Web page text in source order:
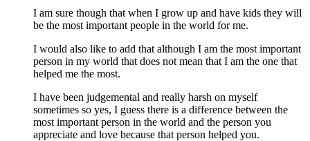
I am sure though that when I grow up and have kids they will
be the most important people in the world for me.
I would also like to add that although I am the most important
person in my world that does not mean that I am the one that
helped me the most.
I have been judgemental and really harsh on myself
sometimes so yes, I guess there is a difference between the
most important person in the world and the person you
appreciate and love because that person helped you.